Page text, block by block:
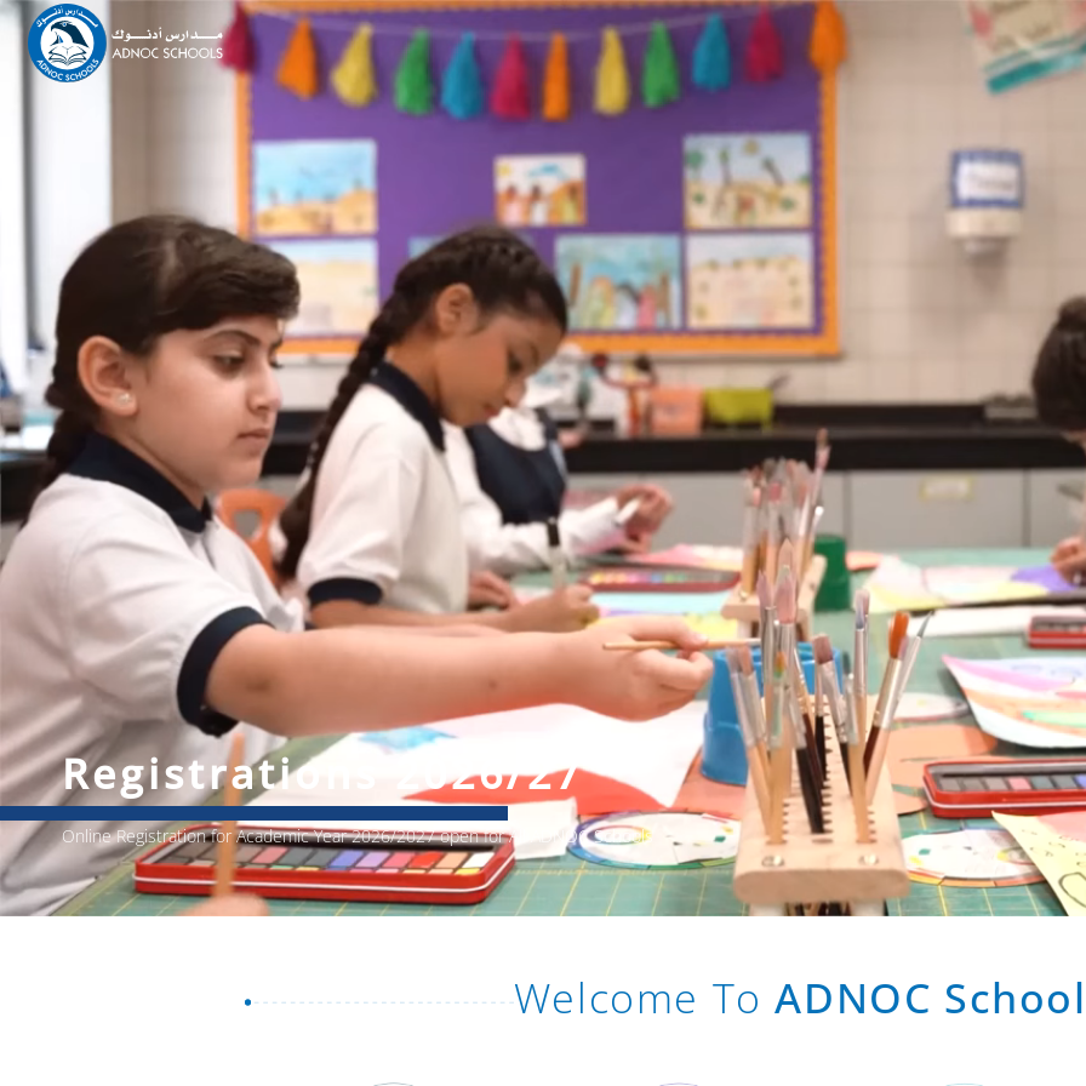
Registrations 2026/27
Online Registration for Academic Year 2026/2027 open for All ADNOC Schools
Welcome ToADNOC